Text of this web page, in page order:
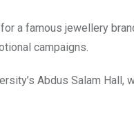
a famous jewellery
campaigns.
Abdus Salam